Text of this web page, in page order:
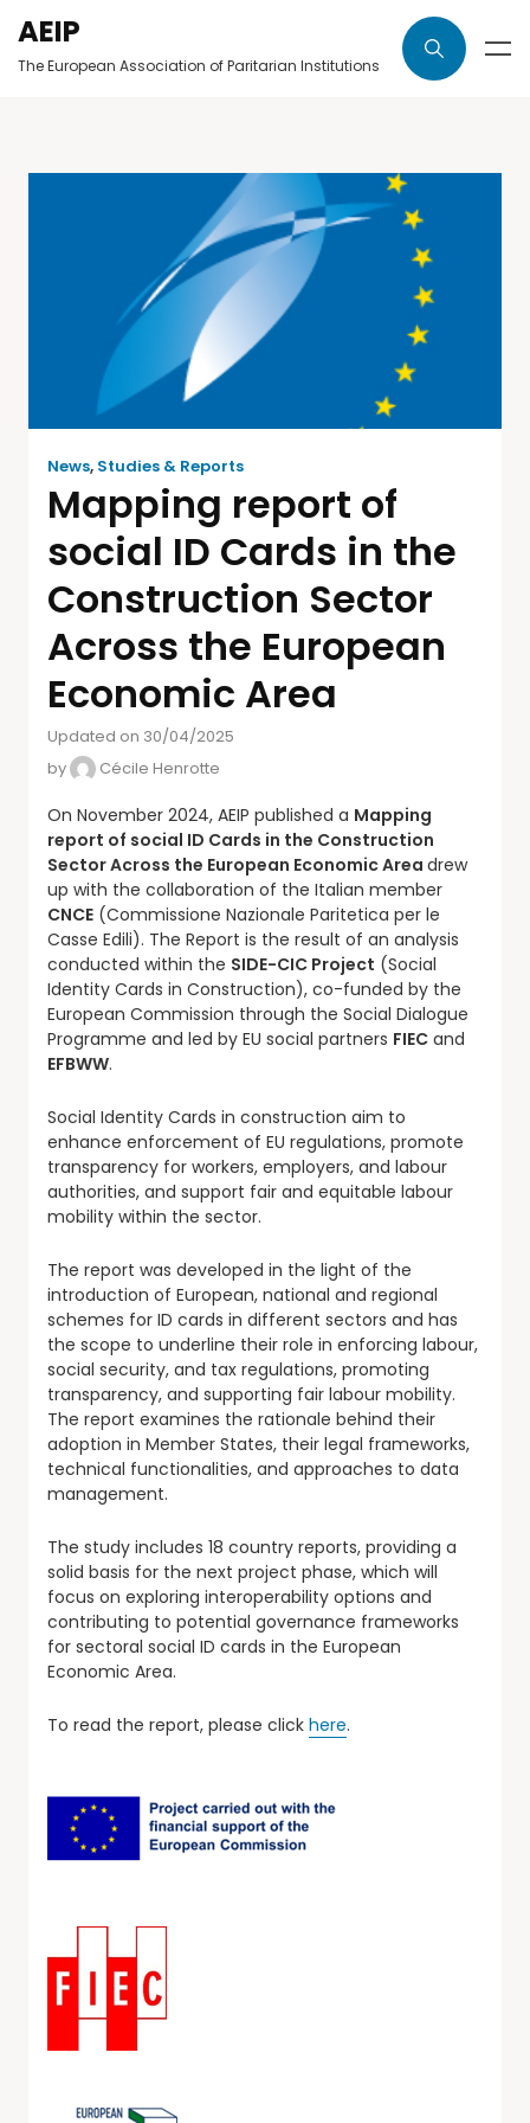
AEIP
The European Association of Paritarian Institutions
News, Studies & Reports
Mapping report of
social ID Cards in the
Construction Sector
Across the European
Economic Area
Updated on 30/04/2025
by
Cécile Henrotte
On November 2024, AEIP published a Mapping
report of social ID Cards in the Construction
Sector Across the European Economic Area drew
up with the collaboration of the Italian member
CNCE (Commissione Nazionale Paritetica per le
Casse Edili). The Report is the result of an analysis
conducted within the SIDE-CIC Project (Social
Identity Cards in Construction), co-funded by the
European Commission through the Social Dialogue
Programme and led by EU social partners FIEC and
EFBWW.
Social Identity Cards in construction aim to
enhance enforcement of EU regulations, promote
transparency for workers, employers, and labour
authorities, and support fair and equitable labour
mobility within the sector.
The report was developed in the light of the
introduction of European, national and regional
schemes for ID cards in different sectors and has
the scope to underline their role in enforcing labour,
social security, and tax regulations, promoting
transparency, and supporting fair labour mobility.
The report examines the rationale behind their
adoption in Member States, their legal frameworks,
technical functionalities, and approaches to data
management.
The study includes 18 country reports, providing a
solid basis for the next project phase, which will
focus on exploring interoperability options and
contributing to potential governance frameworks
for sectoral social ID cards in the European
Economic Area.
To read the report, please click here.